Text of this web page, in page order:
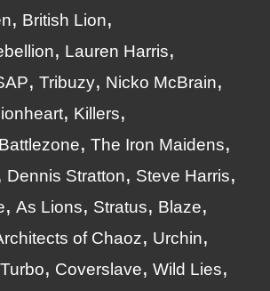
British Lion
Lauren Harris
Tribuzy
Nicko McBrain
Killers
The Iron Maidens
Dennis Stratton
Steve Harris
As Lions Stratus
Blaze
of Chaoz
Urchin
Turbo Coverslave
Wild Lies